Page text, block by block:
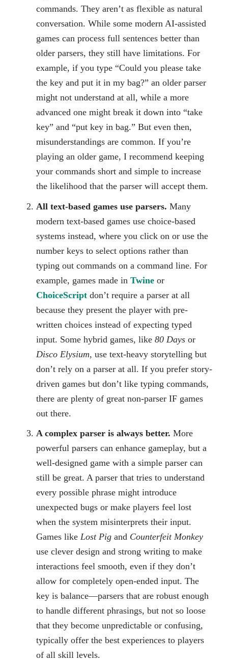
commands. They aren’t as flexible as natural
conversation. While some modern AI-assisted
games can process full sentences better than
older parsers, they still have limitations. For
example, if you type “Could you please take
the key and put it in my bag?” an older parser
might not understand at all, while a more
advanced one might break it down into “take
key” and “put key in bag.” But even then,
misunderstandings are common. If you’re
playing an older game, I recommend keeping
your commands short and simple to increase
the likelihood that the parser will accept them.
All text-based games use parsers. Many
modern text-based games use choice-based
systems instead, where you click on or use the
number keys to select options rather than
typing out commands on a command line. For
example, games made in Twine or
ChoiceScript don’t require a parser at all
because they present the player with pre-
written choices instead of expecting typed
input. Some hybrid games, like 80 Days or
Disco Elysium, use text-heavy storytelling but
don’t rely on a parser at all. If you prefer story-
driven games but don’t like typing commands,
there are plenty of great non-parser IF games
out there.
A complex parser is always better. More
powerful parsers can enhance gameplay, but a
well-designed game with a simple parser can
still be great. A parser that tries to understand
every possible phrase might introduce
unexpected bugs or make players feel lost
when the system misinterprets their input.
Games like Lost Pig and Counterfeit Monkey
use clever design and strong writing to make
interactions feel smooth, even if they don’t
allow for completely open-ended input. The
key is balance—parsers that are robust enough
to handle different phrasings, but not so loose
that they become unpredictable or confusing,
typically offer the best experiences to players
of all skill levels.